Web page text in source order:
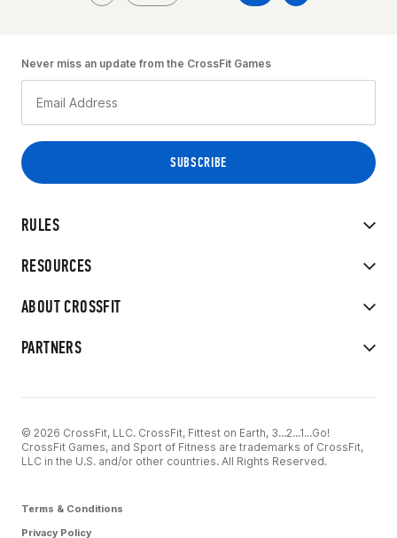
RULES
RESOURCES
ABOUT CROSSFIT
PARTNERS
Never miss an update from the CrossFit Games
© 2026 CrossFit, LLC. CrossFit, Fittest on Earth, 3...2...1...Go!
CrossFit Games, and Sport of Fitness are trademarks of CrossFit,
LLC in the U.S. and/or other countries. All Rights Reserved.
Terms & Conditions
Privacy Policy